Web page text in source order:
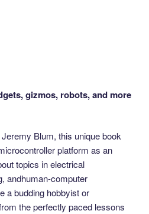
gizmos, robots, and more
Blum, this unique book
platform as an
topics in electrical
andhuman-computer
a budding hobbyist or
the perfectly paced lessons